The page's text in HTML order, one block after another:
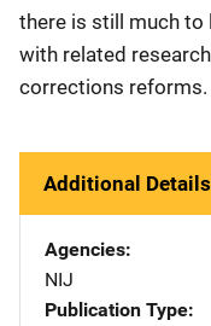
there is still much
with related
corrections reforms.
Additional Details
Agencies
NIJ
Publication Type